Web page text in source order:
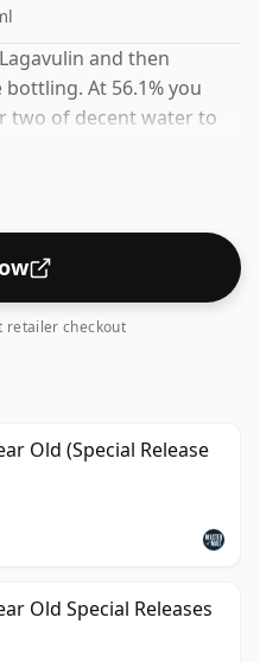
and then
At 56.1% you
two of decent water to
and open up the
retailer checkout
Old (Special Release
Old Special Releases